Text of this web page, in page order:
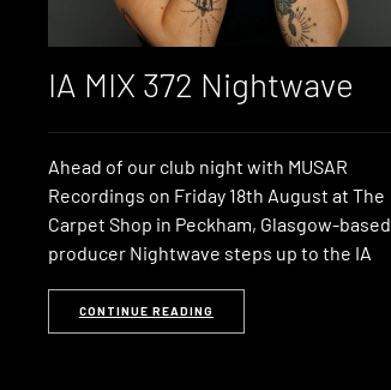
IA MIX 372 Nightwave
Ahead of our club night with MUSAR
Recordings on Friday 18th August at The
Carpet Shop in Peckham, Glasgow-based
producer Nightwave steps up to the IA
CONTINUE READING